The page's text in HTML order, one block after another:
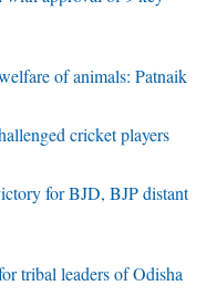
of animals: Patnaik
cricket players
for BJD, BJP distant
tribal leaders of Odisha